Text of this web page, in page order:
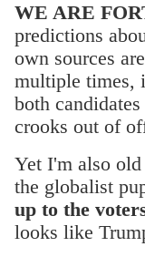
WE ARE
predictions
own sources
multiple times,
both
crooks out of
Yet I'm also
the globalist
up to the
looks like